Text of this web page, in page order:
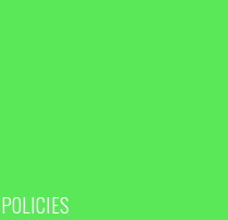
POLICIES